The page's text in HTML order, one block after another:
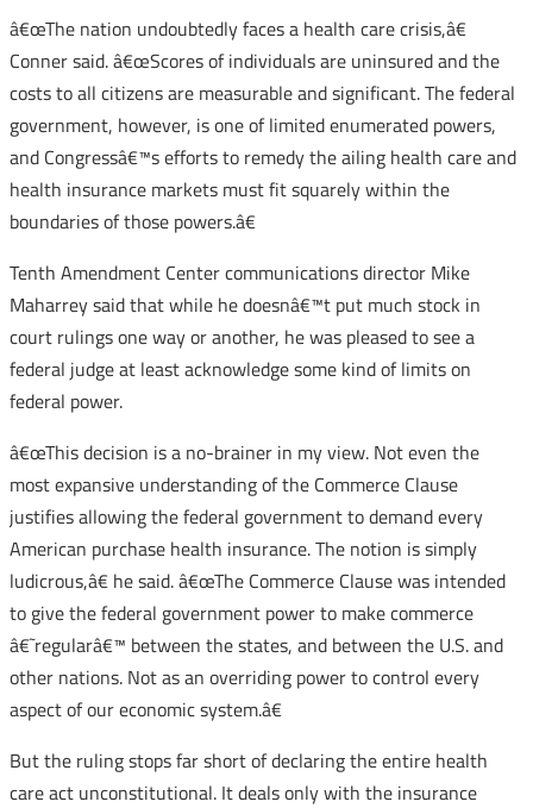
â€œThe nation undoubtedly faces a health care crisis,â€
Conner said. â€œScores of individuals are uninsured and the
costs to all citizens are measurable and significant. The federal
government, however, is one of limited enumerated powers,
and Congressâ€™s efforts to remedy the ailing health care and
health insurance markets must fit squarely within the
boundaries of those powers.â€
Tenth Amendment Center communications director Mike
Maharrey said that while he doesnâ€™t put much stock in
court rulings one way or another, he was pleased to see a
federal judge at least acknowledge some kind of limits on
federal power.
â€œThis decision is a no-brainer in my view. Not even the
most expansive understanding of the Commerce Clause
justifies allowing the federal government to demand every
American purchase health insurance. The notion is simply
ludicrous,â€ he said. â€œThe Commerce Clause was intended
to give the federal government power to make commerce
â€˜regularâ€™ between the states, and between the U.S. and
other nations. Not as an overriding power to control every
aspect of our economic system.â€
But the ruling stops far short of declaring the entire health
care act unconstitutional. It deals only with the insurance